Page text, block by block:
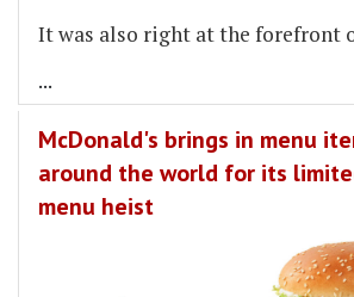
It was also right at the forefront
...
McDonald's brings in menu
around the world for its
menu heist